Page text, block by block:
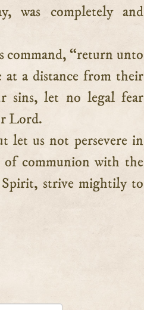
was completely and
command, “return unto
at a distance from their
sins, let no legal fear
Lord.
let us not persevere in
of communion with the
strive mightily to